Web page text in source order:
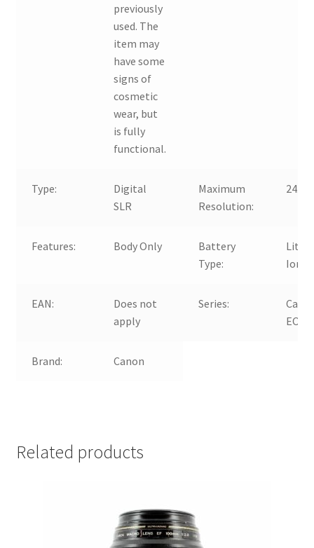
previously
used. The
item may
have some
signs of
cosmetic
wear, but
is fully
functional.
Type:
Digital
SLR
Maximum
Resolution:
24.2
Features: Body Only
Battery
Type:
Ion
EAN:
Does not
apply
Series:
EOS
Brand: Canon
Related products